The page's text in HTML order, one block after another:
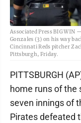
Associated Press BIG WIN
Gonzales (3) on his way
Cincinnati Reds pitcher
Pittsburgh, Friday.
PITTSBURGH
home runs of the
seven innings of
Pirates defeated